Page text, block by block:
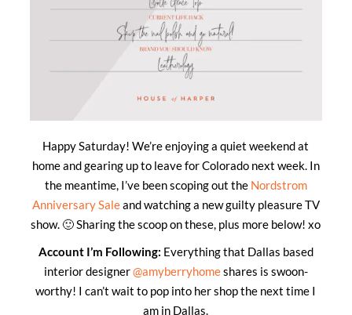
Happy Saturday! We’re enjoying a quiet weekend at
home and gearing up to leave for Colorado next week. In
the meantime, I’ve been scoping out the Nordstrom
Anniversary Saleand watching a new guilty pleasure TV
show. 🙂 Sharing the scoop on these, plus more below! xo
Account I’m Following: Everything that Dallas based
interior designer@amyberryhomeshares is swoon-
worthy! I can’t wait to pop into her shop the next time I
am in Dallas.